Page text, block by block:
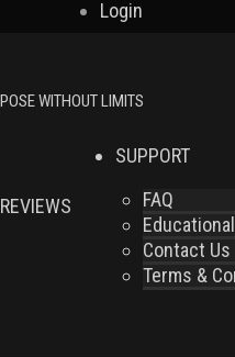
Login
REVIEWS
SUPPORT
FAQ
Contact Us
Terms &